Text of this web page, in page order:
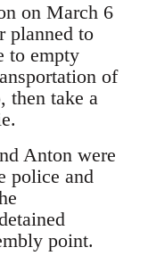
on March 6
planned to
to empty
of
then take a
Anton were
police and
point.